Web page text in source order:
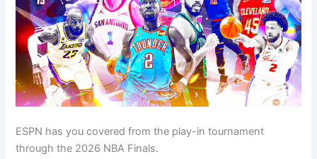
ESPN has you covered from the play-in tournament
through the 2026 NBA Finals.